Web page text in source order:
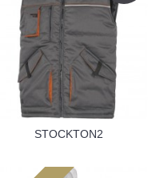
STOCKTON2